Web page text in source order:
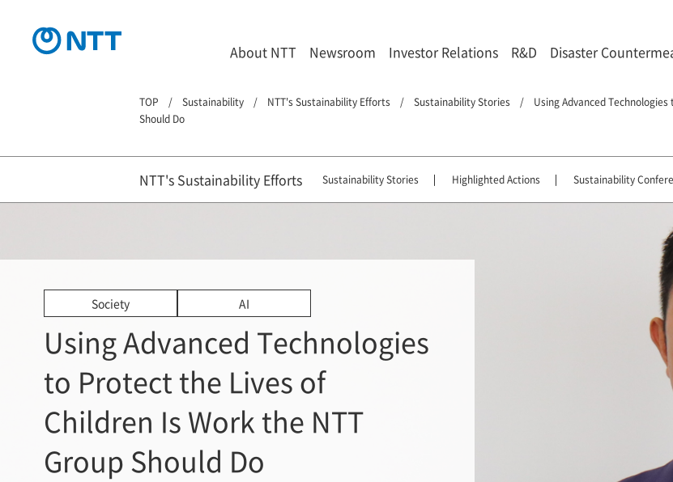
About NTT Newsroom Investor Relations R&D Disaster
TOP Sustainability NTT's Sustainability Efforts Sustainability Stories
Using Advanced
Should Do
NTT's Sustainability Efforts Sustainability Stories Highlighted Actions Sustainability
Using Advanced Technologies
to Protect the Lives of
Children Is Work the NTT
Group Should Do
Society AI